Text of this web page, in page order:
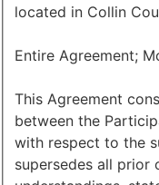
located in Collin
Entire Agreement;
This Agreement
between the
with respect to the
supersedes all prior